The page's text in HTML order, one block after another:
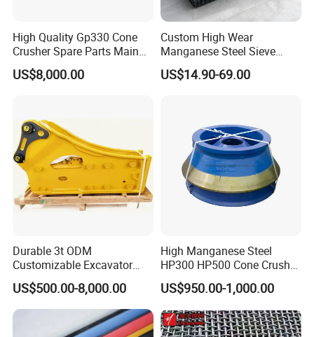
High Quality Gp330 Cone
Crusher Spare Parts Main
Shaft Assembly
US$8,000.00
Custom High Wear
Manganese Steel Sieve
Screen Metal Mesh for
Aggregate Quarry Mining
US$14.90-69.00
Durable 3t ODM
Customizable Excavator
Attachments for Rock Crush
US$500.00-8,000.00
High Manganese Steel
HP300 HP500 Cone Crusher
Bowl Liner Crusher Parts
US$950.00-1,000.00